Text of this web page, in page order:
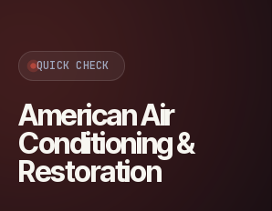
QUICK CHECK
American Air
Conditioning &
Restoration